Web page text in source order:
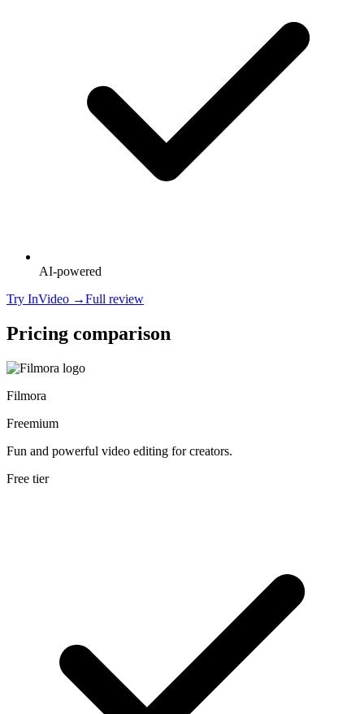
AI-powered
Try InVideo →Full review
Pricing comparison
Filmora
Freemium
Fun and powerful video editing for creators.
Free tier